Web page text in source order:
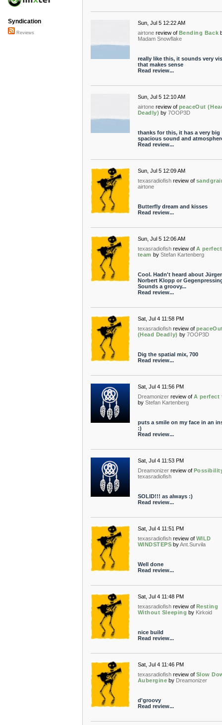
Sun, Jul 5 12:22 AM
airtone review of Bending Back
Madam Snowflake
really like this, it sounds very
that makes sense
Read review...
Sun, Jul 5 12:10 AM
airtone review of peaceOut
Deadly) by 7OOP3D
thanks for this, it has a very big
spacious sound and
Read review...
Sun, Jul 5 12:09 AM
texasradiofish review of
airtone
Butterfly dream and kisses
Read review...
Sun, Jul 5 12:06 AM
texasradiofish review of A perfect
team by Stefan Kartenberg
Cool. Hadn't heard about
Norbert Klopp or
Sounds a groovy...
Read review...
Sat, Jul 4 11:58 PM
texasradiofish review of
(Head Deadly) by 7OOP3D
Dig the spatial mix, 700
Read review...
Sat, Jul 4 11:56 PM
Dreamonizer review of A perfect
by Stefan Kartenberg
puts a smile on my face in an
:)
Read review...
Sat, Jul 4 11:53 PM
Dreamonizer review of
texasradiofish
SOLID!!! as always :)
Read review...
Sat, Jul 4 11:51 PM
texasradiofish review of WILD
WINDSTEPS by Ant.Survila
Well done
Read review...
Sat, Jul 4 11:48 PM
texasradiofish review of Resting
Without Sleeping by Kirkoid
nice build
Read review...
Sat, Jul 4 11:46 PM
texasradiofish review of Slow
Aubergine by Dreamonizer
d'groovy
Read review...
Syndication
Reviews